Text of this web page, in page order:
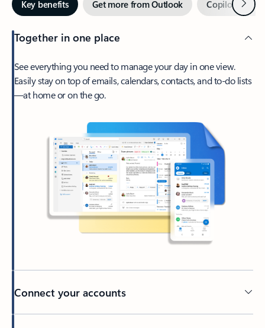
Key benefits Get more from Outlook Copilot in
Together in one place
See everything you need to manage your day in one view.
Easily stay on top of emails, calendars, contacts, and to-do lists
—at home or on the go.
Connect your accounts